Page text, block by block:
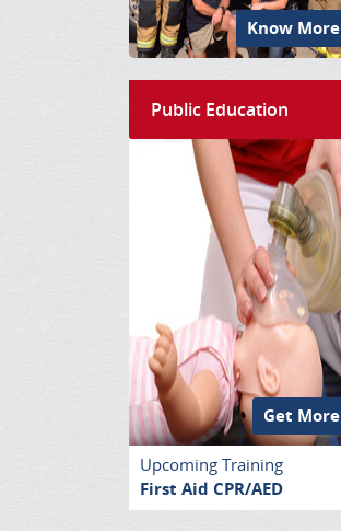
Know More
Public Education
Get More
Upcoming Training
First Aid CPR/AED